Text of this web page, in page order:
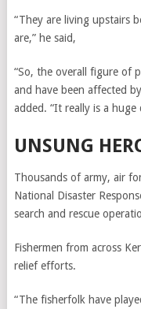
“They are living upstairs
are,” he said,
“So, the overall figure of
and have been affected
added. “It really is a
UNSUNG
Thousands of army, air
National Disaster
search and rescue
Fishermen from across
relief efforts.
“The fisherfolk have